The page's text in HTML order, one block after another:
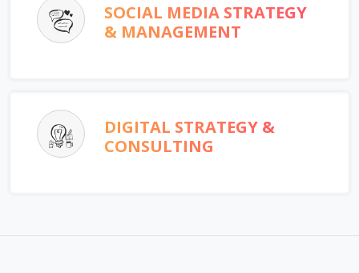
SOCIAL MEDIA STRATEGY
& MANAGEMENT
DIGITAL STRATEGY &
CONSULTING